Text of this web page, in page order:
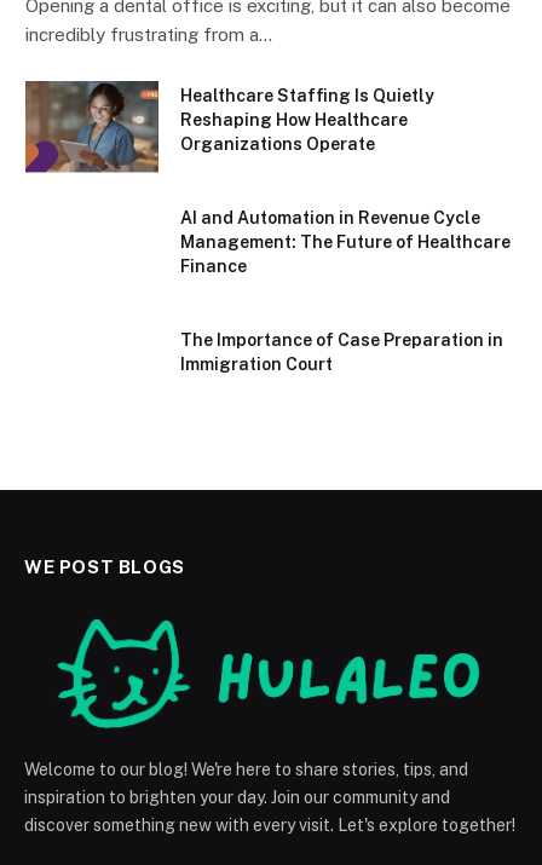
Opening a dental office is exciting, but it can also become
incredibly frustrating from a…
Healthcare Staffing Is Quietly
Reshaping How Healthcare
Organizations Operate
AI and Automation in Revenue Cycle
Management: The Future of Healthcare
Finance
The Importance of Case Preparation in
Immigration Court
WE POST BLOGS
Welcome to our blog! We're here to share stories, tips, and
inspiration to brighten your day. Join our community and
discover something new with every visit. Let's explore together!